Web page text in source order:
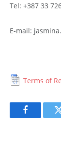
Tel: +387 33
E-mail:
Terms of
Facebook